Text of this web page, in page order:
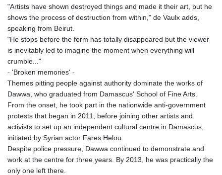
LVL 0.699335
LYD 7.331909
MDL 20.044751
MGA 4918.938878
MNT 4157.293457
MOP 9.314584
MRU 46.338424
MUR 54.419742
MVR 17.862733
MWK 1998.775164
MXN 19.812061
MYR 4.728715
"Artists have shown destroyed things and made it their art, but he
shows the process of destruction from within," de Vaulx adds,
speaking from Beirut.
"He stops before the form has totally disappeared but the viewer
is inevitably led to imagine the moment when everything will
crumble..."
- 'Broken memories' -
Themes pitting people against authority dominate the works of
Dawwa, who graduated from Damascus' School of Fine Arts.
From the onset, he took part in the nationwide anti-government
protests that began in 2011, before joining other artists and
activists to set up an independent cultural centre in Damascus,
initiated by Syrian actor Fares Helou.
Despite police pressure, Dawwa continued to demonstrate and
work at the centre for three years. By 2013, he was practically the
only one left there.